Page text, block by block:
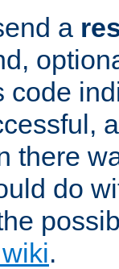
a
code
there
do
.